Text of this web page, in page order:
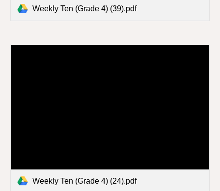
Weekly Ten (Grade 4) (39).pdf
Weekly Ten (Grade 4) (24).pdf